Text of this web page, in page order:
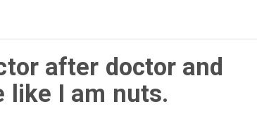
after doctor and
like I am nuts.